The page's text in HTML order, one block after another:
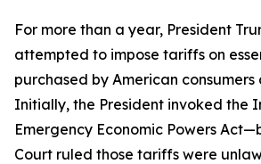
For more than a year, President
attempted to impose tariffs on
purchased by American consumers
Initially, the President invoked the
Emergency Economic Powers
Court ruled those tariffs were